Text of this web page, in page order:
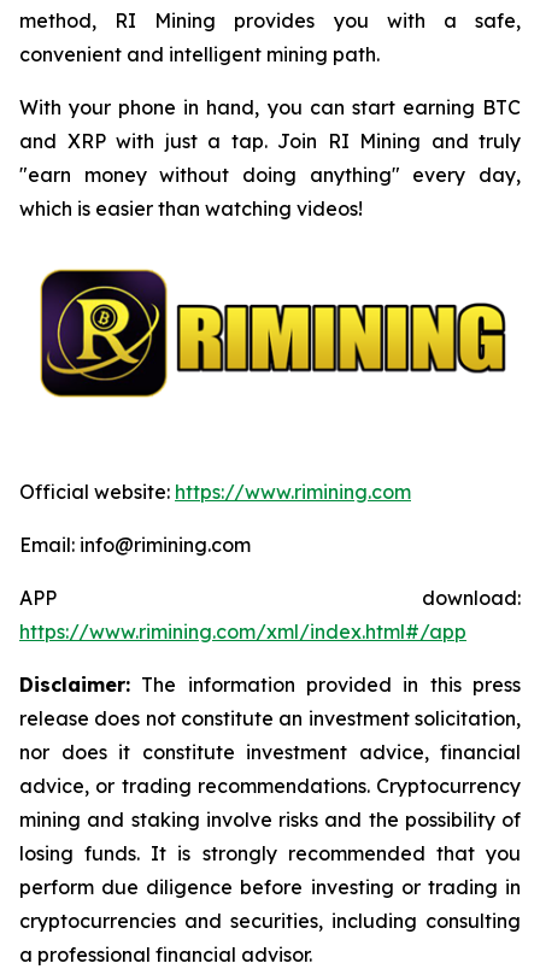
method, RI Mining provides you with a safe,
convenient and intelligent mining path.
With your phone in hand, you can start earning BTC
and XRP with just a tap. Join RI Mining and truly
"earn money without doing anything" every day,
which is easier than watching videos!
Official website: https://www.rimining.com
Email: info@rimining.com
APP download:
https://www.rimining.com/xml/index.html#/app
Disclaimer: The information provided in this press
release does not constitute an investment solicitation,
nor does it constitute investment advice, financial
advice, or trading recommendations. Cryptocurrency
mining and staking involve risks and the possibility of
losing funds. It is strongly recommended that you
perform due diligence before investing or trading in
cryptocurrencies and securities, including consulting
a professional financial advisor.